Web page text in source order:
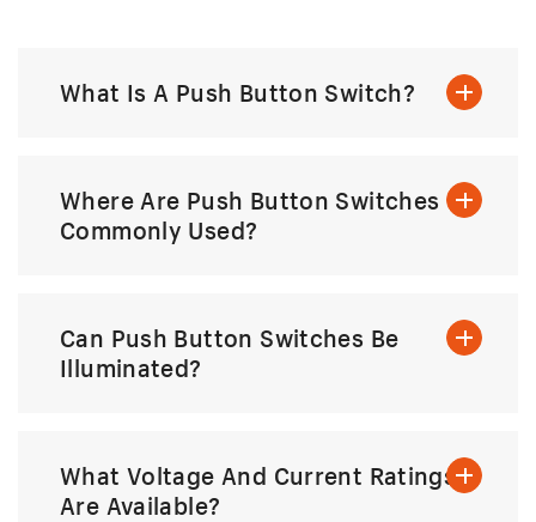
What Is A Push Button Switch?
Where Are Push Button Switches
Commonly Used?
Can Push Button Switches Be
Illuminated?
What Voltage And Current Ratings
Are Available?